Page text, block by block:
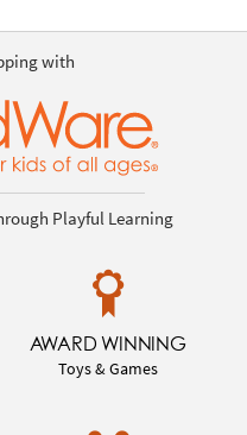
with
Playful Learning
AWARD WINNING
Toys & Games